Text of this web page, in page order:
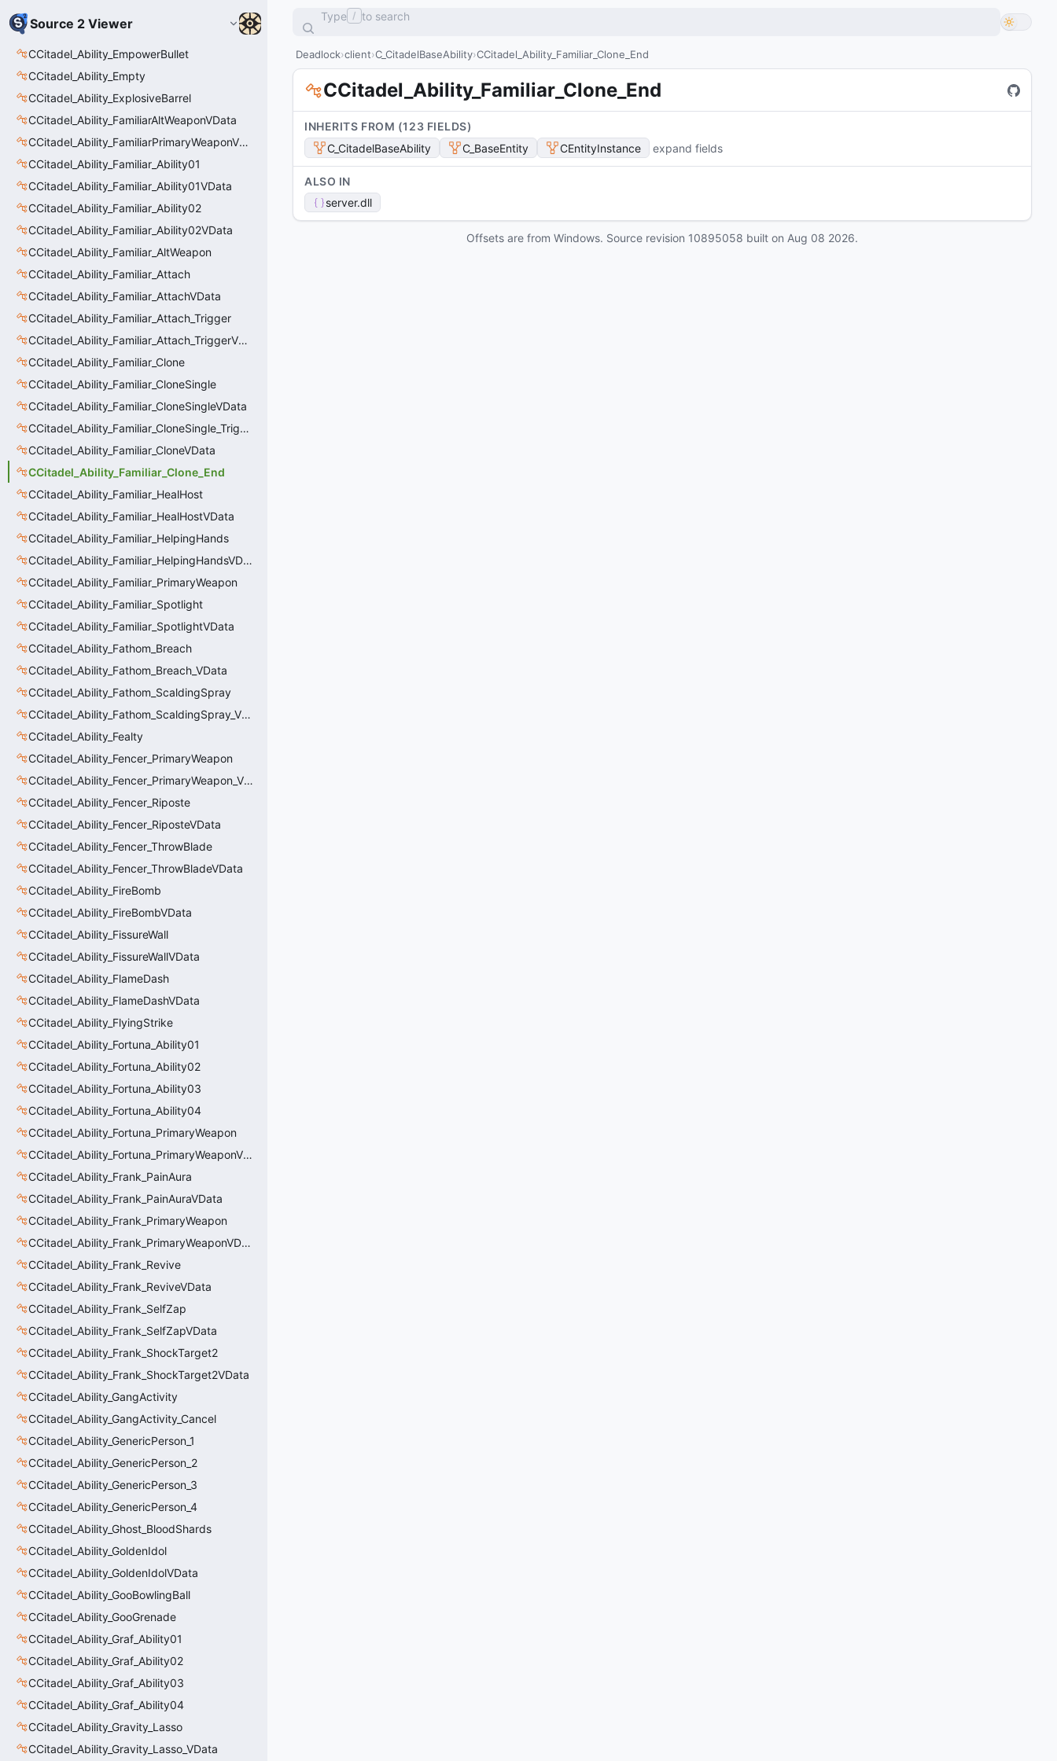
Source 2 Viewer
CCitadel_Ability_EmpowerBullet
CCitadel_Ability_Empty
CCitadel_Ability_ExplosiveBarrel
CCitadel_Ability_FamiliarAltWeaponVData
CCitadel_Ability_FamiliarPrimaryWeaponVData
CCitadel_Ability_Familiar_Ability01
CCitadel_Ability_Familiar_Ability01VData
CCitadel_Ability_Familiar_Ability02
CCitadel_Ability_Familiar_Ability02VData
CCitadel_Ability_Familiar_AltWeapon
CCitadel_Ability_Familiar_Attach
CCitadel_Ability_Familiar_AttachVData
CCitadel_Ability_Familiar_Attach_Trigger
CCitadel_Ability_Familiar_Attach_TriggerVData
CCitadel_Ability_Familiar_Clone
CCitadel_Ability_Familiar_CloneSingle
CCitadel_Ability_Familiar_CloneSingleVData
CCitadel_Ability_Familiar_CloneSingle_Trigger
CCitadel_Ability_Familiar_CloneVData
CCitadel_Ability_Familiar_Clone_End
CCitadel_Ability_Familiar_HealHost
CCitadel_Ability_Familiar_HealHostVData
CCitadel_Ability_Familiar_HelpingHands
CCitadel_Ability_Familiar_HelpingHandsVData
CCitadel_Ability_Familiar_PrimaryWeapon
CCitadel_Ability_Familiar_Spotlight
CCitadel_Ability_Familiar_SpotlightVData
CCitadel_Ability_Fathom_Breach
CCitadel_Ability_Fathom_Breach_VData
CCitadel_Ability_Fathom_ScaldingSpray
CCitadel_Ability_Fathom_ScaldingSpray_VData
CCitadel_Ability_Fealty
CCitadel_Ability_Fencer_PrimaryWeapon
CCitadel_Ability_Fencer_PrimaryWeapon_VData
CCitadel_Ability_Fencer_Riposte
CCitadel_Ability_Fencer_RiposteVData
CCitadel_Ability_Fencer_ThrowBlade
CCitadel_Ability_Fencer_ThrowBladeVData
CCitadel_Ability_FireBomb
CCitadel_Ability_FireBombVData
CCitadel_Ability_FissureWall
CCitadel_Ability_FissureWallVData
CCitadel_Ability_FlameDash
CCitadel_Ability_FlameDashVData
CCitadel_Ability_FlyingStrike
CCitadel_Ability_Fortuna_Ability01
CCitadel_Ability_Fortuna_Ability02
CCitadel_Ability_Fortuna_Ability03
CCitadel_Ability_Fortuna_Ability04
CCitadel_Ability_Fortuna_PrimaryWeapon
CCitadel_Ability_Fortuna_PrimaryWeaponVData
CCitadel_Ability_Frank_PainAura
CCitadel_Ability_Frank_PainAuraVData
CCitadel_Ability_Frank_PrimaryWeapon
CCitadel_Ability_Frank_PrimaryWeaponVData
CCitadel_Ability_Frank_Revive
CCitadel_Ability_Frank_ReviveVData
CCitadel_Ability_Frank_SelfZap
CCitadel_Ability_Frank_SelfZapVData
CCitadel_Ability_Frank_ShockTarget2
CCitadel_Ability_Frank_ShockTarget2VData
CCitadel_Ability_GangActivity
CCitadel_Ability_GangActivity_Cancel
CCitadel_Ability_GenericPerson_1
CCitadel_Ability_GenericPerson_2
CCitadel_Ability_GenericPerson_3
CCitadel_Ability_GenericPerson_4
CCitadel_Ability_Ghost_BloodShards
CCitadel_Ability_GoldenIdol
CCitadel_Ability_GoldenIdolVData
CCitadel_Ability_GooBowlingBall
CCitadel_Ability_GooGrenade
CCitadel_Ability_Graf_Ability01
CCitadel_Ability_Graf_Ability02
CCitadel_Ability_Graf_Ability03
CCitadel_Ability_Graf_Ability04
CCitadel_Ability_Gravity_Lasso
CCitadel_Ability_Gravity_Lasso_VData
Type / to search
Deadlock client C_CitadelBaseAbility CCitadel_Ability_Familiar_Clone_End
CCitadel_Ability_Familiar_Clone_End
INHERITS FROM (123 FIELDS)
C_CitadelBaseAbility
C_BaseEntity CEntityInstance expand fields
ALSO IN
server.dll
Offsets are from Windows. Source revision 10895058 built on Aug 08 2026.